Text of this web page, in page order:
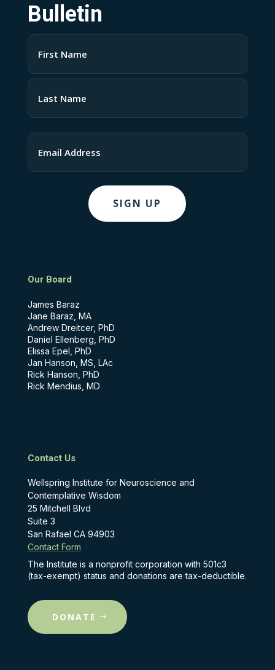
Bulletin
First
Last
Our Board
James Baraz
Jane Baraz, MA
Andrew Dreitcer, PhD
Daniel Ellenberg, PhD
Elissa Epel, PhD
Jan Hanson, MS, LAc
Rick Hanson, PhD
Rick Mendius, MD
Contact Us
Wellspring Institute for Neuroscience and
Contemplative Wisdom
25 Mitchell Blvd
Suite 3
San Rafael CA 94903
Contact Form
The Institute is a nonprofit corporation with 501c3
(tax-exempt) status and donations are tax-deductible.
DONATE